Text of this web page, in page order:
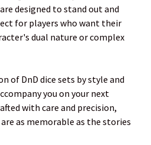
designed to stand out and
for players who want their
dual nature or complex
of DnD dice sets by style and
you on your next
with care and precision,
as memorable as the stories